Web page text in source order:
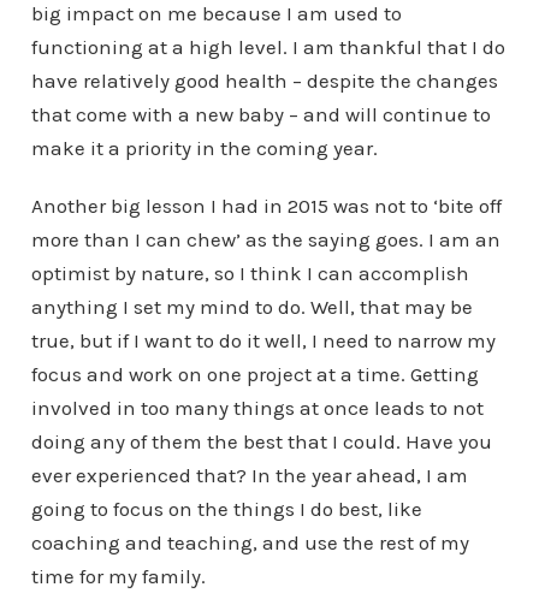
big impact on me because I am used to
functioning at a high level. I am thankful that I do
have relatively good health – despite the changes
that come with a new baby – and will continue to
make it a priority in the coming year.
Another big lesson I had in 2015 was not to ‘bite off
more than I can chew’ as the saying goes. I am an
optimist by nature, so I think I can accomplish
anything I set my mind to do. Well, that may be
true, but if I want to do it well, I need to narrow my
focus and work on one project at a time. Getting
involved in too many things at once leads to not
doing any of them the best that I could. Have you
ever experienced that? In the year ahead, I am
going to focus on the things I do best, like
coaching and teaching, and use the rest of my
time for my family.